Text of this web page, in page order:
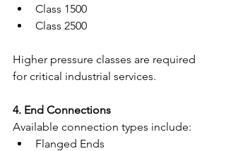
Class 1500
Class 2500
Higher pressure classes are required
for critical industrial services.
4. End Connections
Available connection types include:
Flanged Ends